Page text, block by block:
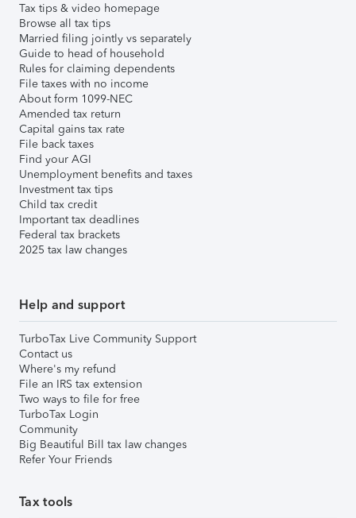
Tax tips & video homepage
Browse all tax tips
Married filing jointly vs separately
Guide to head of household
Rules for claiming dependents
File taxes with no income
About form 1099-NEC
Amended tax return
Capital gains tax rate
File back taxes
Find your AGI
Unemployment benefits and taxes
Investment tax tips
Child tax credit
Important tax deadlines
Federal tax brackets
2025 tax law changes
Help and support
TurboTax Live Community Support
Contact us
Where's my refund
File an IRS tax extension
Two ways to file for free
TurboTax Login
Community
Big Beautiful Bill tax law changes
Refer Your Friends
Tax tools